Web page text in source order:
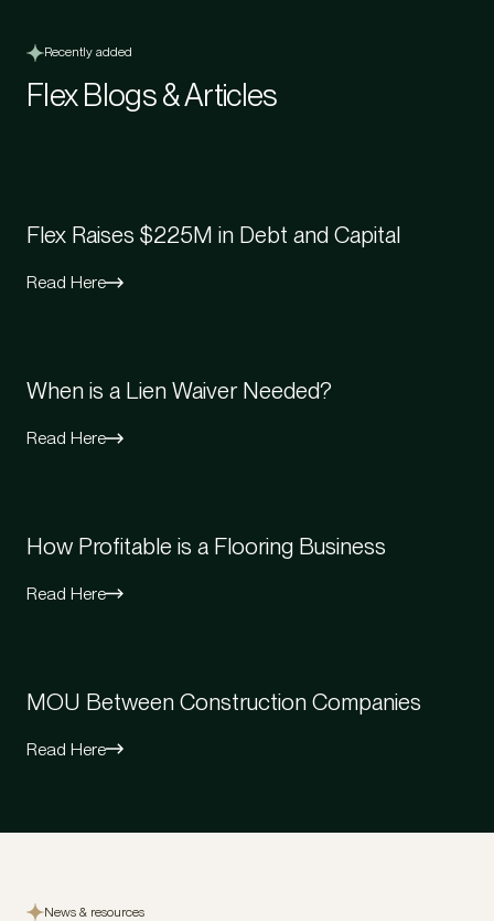
Recently added
Flex Blogs & Articles
Flex Raises $225M in Debt and Capital
Read Here
When is a Lien Waiver Needed?
Read Here
How Profitable is a Flooring Business
Read Here
MOU Between Construction Companies
Read Here
News & resources